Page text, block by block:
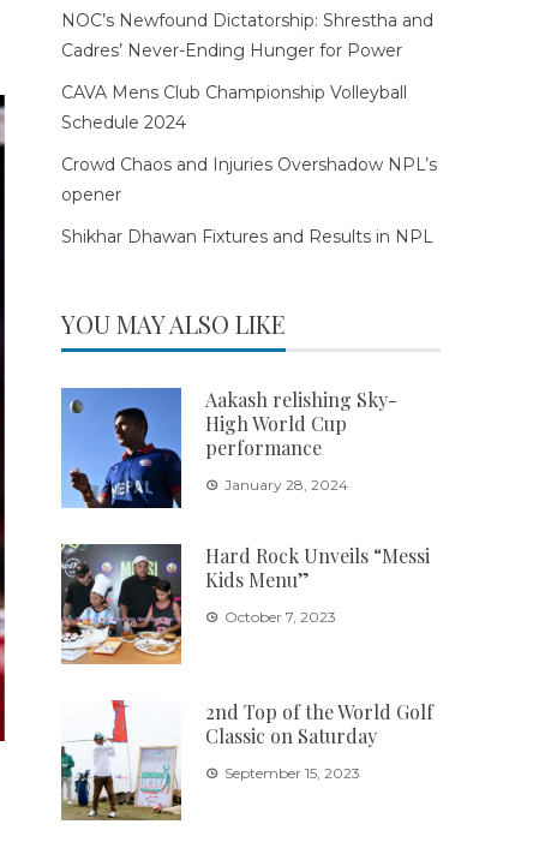
NOC’s Newfound Dictatorship: Shrestha and
Cadres’ Never-Ending Hunger for Power
CAVA Mens Club Championship Volleyball
Schedule 2024
Crowd Chaos and Injuries Overshadow NPL’s
opener
Shikhar Dhawan Fixtures and Results in NPL
YOU MAY ALSO LIKE
Aakash relishing Sky-
High World Cup
performance
January 28, 2024
Hard Rock Unveils “Messi
Kids Menu”
October 7, 2023
2nd Top of the World Golf
Classic on Saturday
September 15, 2023